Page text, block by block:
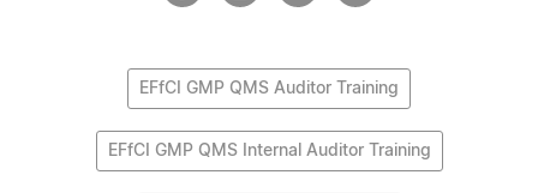
EFfCI GMP QMS Auditor Training
EFfCI GMP QMS Internal Auditor Training